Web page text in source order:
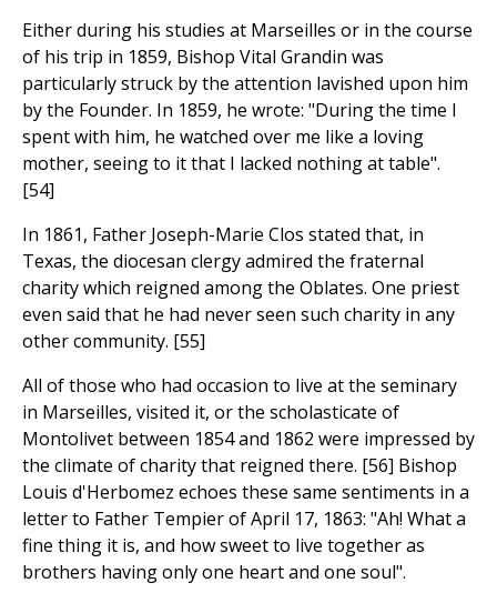
Either during his studies at Marseilles or in the course
of his trip in 1859, Bishop Vital Grandin was
particularly struck by the attention lavished upon him
by the Founder. In 1859, he wrote: "During the time I
spent with him, he watched over me like a loving
mother, seeing to it that I lacked nothing at table".
[54]
In 1861, Father Joseph-Marie Clos stated that, in
Texas, the diocesan clergy admired the fraternal
charity which reigned among the Oblates. One priest
even said that he had never seen such charity in any
other community. [55]
All of those who had occasion to live at the seminary
in Marseilles, visited it, or the scholasticate of
Montolivet between 1854 and 1862 were impressed by
the climate of charity that reigned there. [56] Bishop
Louis d'Herbomez echoes these same sentiments in a
letter to Father Tempier of April 17, 1863: "Ah! What a
fine thing it is, and how sweet to live together as
brothers having only one heart and one soul".